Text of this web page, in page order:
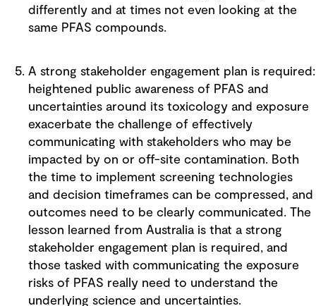
differently and at times not even looking at the
same PFAS compounds.
A strong stakeholder engagement plan is required:
heightened public awareness of PFAS and
uncertainties around its toxicology and exposure
exacerbate the challenge of effectively
communicating with stakeholders who may be
impacted by on or off-site contamination. Both
the time to implement screening technologies
and decision timeframes can be compressed, and
outcomes need to be clearly communicated. The
lesson learned from Australia is that a strong
stakeholder engagement plan is required, and
those tasked with communicating the exposure
risks of PFAS really need to understand the
underlying science and uncertainties.